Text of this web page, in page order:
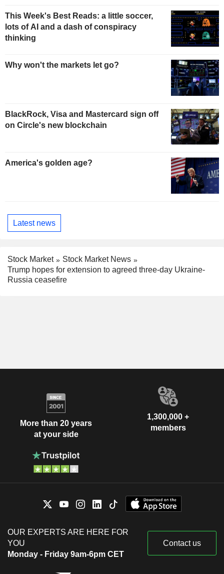
This Week's Best Reads: a little soccer,
lots of AI and a dash of conspiracy
thinking
Why won't the markets let go?
BlackRock, Visa and Mastercard sign off
on Circle's new blockchain
America's golden age?
Latest news
Stock Market
Stock Market News
Trump hopes for extension to agreed three-day Ukraine-
Russia ceasefire
More than 20 years
at your side
1,300,000 +
members
OUR EXPERTS ARE HERE FOR
YOU
Monday - Friday 9am-6pm CET
Contact us